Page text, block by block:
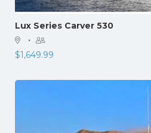
Lux Series Carver 530
·
$1,649.99